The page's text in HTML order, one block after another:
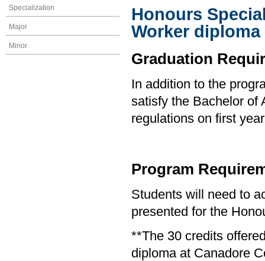
Specialization
Major
Minor
Honours
Worker diploma
Graduation
In addition to the
satisfy the Bachelor of
regulations on first
Program
Students will need to
presented for the
**The 30 credits
diploma at Canadore